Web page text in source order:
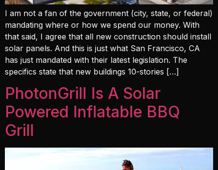
I am not a fan of the government (city, state, or federal)
mandating where or how we spend our money. With
that said, I agree that all new construction should install
solar panels. And this is just what San Francisco, CA
has just mandated with their latest legislation. The
specifics state that new buildings 10-stories […]
PhotonGrill Is A Solar
Powered Inflatable BBQ
Grill